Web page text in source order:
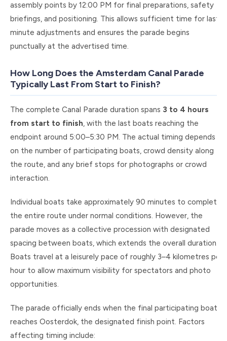
assembly points by 12:00 PM for final preparations, safety
briefings, and positioning. This allows sufficient time for last-
minute adjustments and ensures the parade begins
punctually at the advertised time.
How Long Does the Amsterdam Canal Parade
Typically Last From Start to Finish?
The complete Canal Parade duration spans 3 to 4 hours
from start to finish, with the last boats reaching the
endpoint around 5:00–5:30 PM. The actual timing depends
on the number of participating boats, crowd density along
the route, and any brief stops for photographs or crowd
interaction.
Individual boats take approximately 90 minutes to complete
the entire route under normal conditions. However, the
parade moves as a collective procession with designated
spacing between boats, which extends the overall duration.
Boats travel at a leisurely pace of roughly 3–4 kilometres per
hour to allow maximum visibility for spectators and photo
opportunities.
The parade officially ends when the final participating boat
reaches Oosterdok, the designated finish point. Factors
affecting timing include: